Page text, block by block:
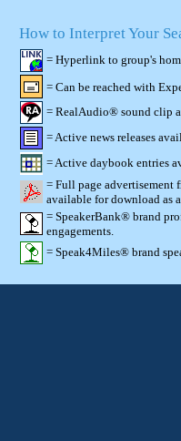
How to Interpret Your
= Hyperlink to group's
= Can be reached with
= RealAudio® sound clip
= Active news releases
= Active daybook entries
= Full page advertisement
available for download as
= SpeakerBank® brand
engagements.
= Speak4Miles® brand